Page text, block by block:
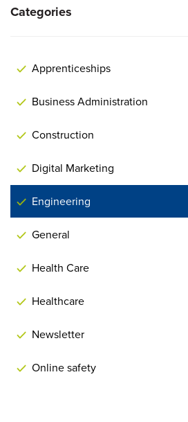
Categories
Apprenticeships
Business Administration
Construction
Digital Marketing
Engineering
General
Health Care
Healthcare
Newsletter
Online safety